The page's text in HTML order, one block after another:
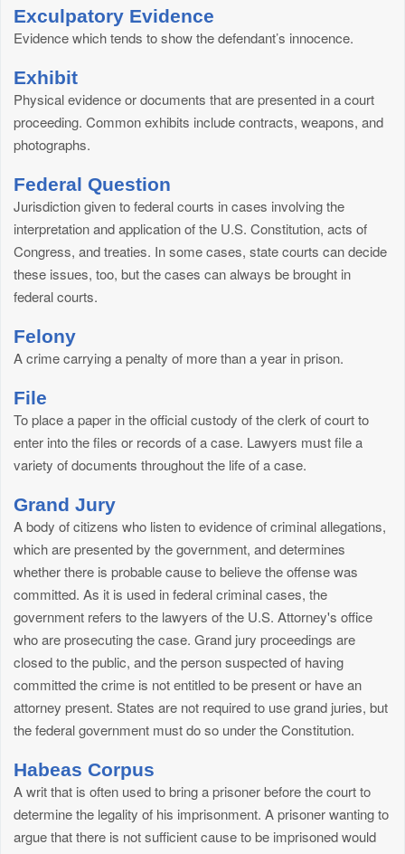
Exculpatory Evidence
Evidence which tends to show the defendant’s innocence.
Exhibit
Physical evidence or documents that are presented in a court
proceeding. Common exhibits include contracts, weapons, and
photographs.
Federal Question
Jurisdiction given to federal courts in cases involving the
interpretation and application of the U.S. Constitution, acts of
Congress, and treaties. In some cases, state courts can decide
these issues, too, but the cases can always be brought in
federal courts.
Felony
A crime carrying a penalty of more than a year in prison.
File
To place a paper in the official custody of the clerk of court to
enter into the files or records of a case. Lawyers must file a
variety of documents throughout the life of a case.
Grand Jury
A body of citizens who listen to evidence of criminal allegations,
which are presented by the government, and determines
whether there is probable cause to believe the offense was
committed. As it is used in federal criminal cases, the
government refers to the lawyers of the U.S. Attorney's office
who are prosecuting the case. Grand jury proceedings are
closed to the public, and the person suspected of having
committed the crime is not entitled to be present or have an
attorney present. States are not required to use grand juries, but
the federal government must do so under the Constitution.
Habeas Corpus
A writ that is often used to bring a prisoner before the court to
determine the legality of his imprisonment. A prisoner wanting to
argue that there is not sufficient cause to be imprisoned would